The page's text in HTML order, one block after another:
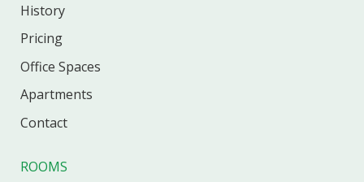
History
Pricing
Office Spaces
Apartments
Contact
ROOMS